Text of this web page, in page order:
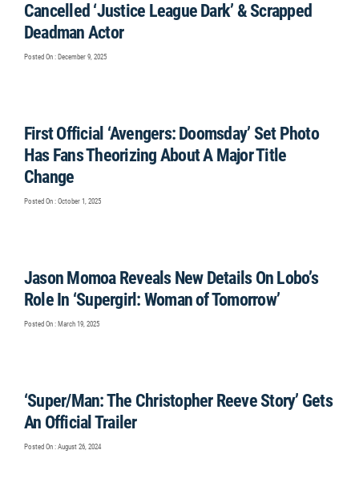
Cancelled ‘Justice League Dark’ & Scrapped
Deadman Actor
Posted On : December 9, 2025
First Official ‘Avengers: Doomsday’ Set Photo
Has Fans Theorizing About A Major Title
Change
Posted On : October 1, 2025
Jason Momoa Reveals New Details On Lobo’s
Role In ‘Supergirl: Woman of Tomorrow’
Posted On : March 19, 2025
‘Super/Man: The Christopher Reeve Story’ Gets
An Official Trailer
Posted On : August 26, 2024